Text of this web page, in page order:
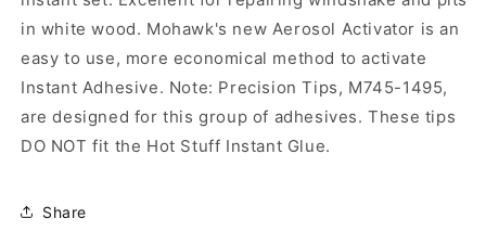
in white wood. Mohawk's new Aerosol Activator is an
easy to use, more economical method to activate
Instant Adhesive. Note: Precision Tips, M745-1495,
are designed for this group of adhesives. These tips
DO NOT fit the Hot Stuff Instant Glue.
Share